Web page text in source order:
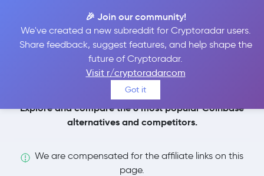
🎉 Join our community!
We've created a new subreddit for Cryptoradar users.
Share feedback, suggest features, and help shape the
future of Cryptoradar.
Visit r/cryptoradarcom
Got it
Coinbase
Alternatives
Explore and compare the 6 most popular Coinbase
alternatives and competitors.
We are compensated for the affiliate links on this
page.